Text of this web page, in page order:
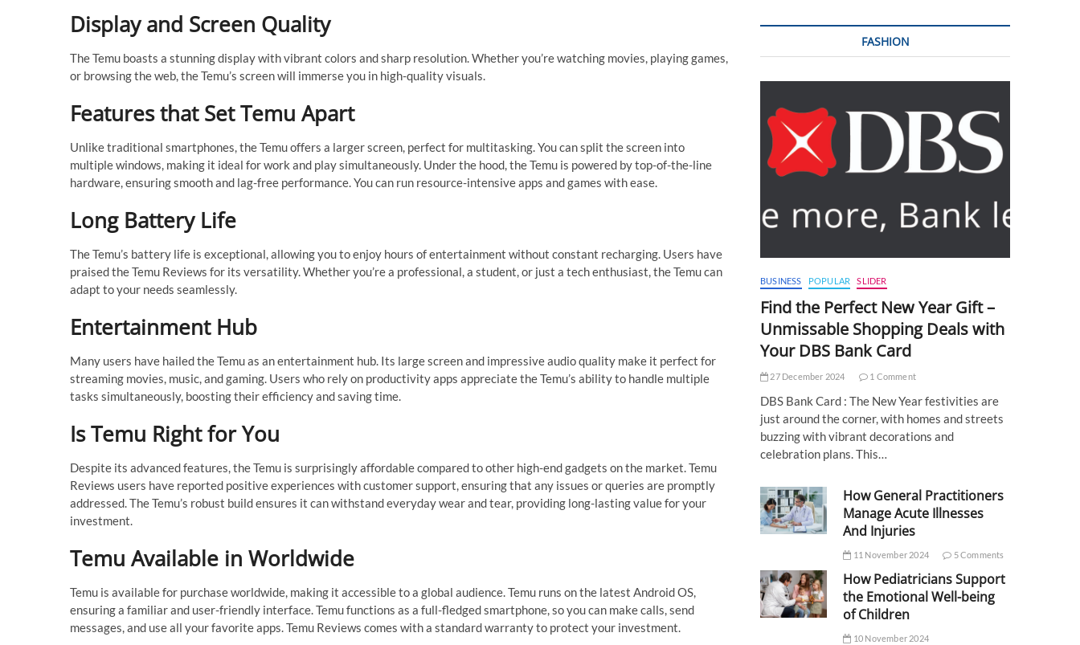
Display and Screen Quality
The Temu boasts a stunning display with vibrant colors and sharp resolution. Whether you’re watching movies, playing games,
or browsing the web, the Temu’s screen will immerse you in high-quality visuals.
Features that Set Temu Apart
Unlike traditional smartphones, the Temu offers a larger screen, perfect for multitasking. You can split the screen into
multiple windows, making it ideal for work and play simultaneously. Under the hood, the Temu is powered by top-of-the-line
hardware, ensuring smooth and lag-free performance. You can run resource-intensive apps and games with ease.
Long Battery Life
The Temu’s battery life is exceptional, allowing you to enjoy hours of entertainment without constant recharging. Users have
praised the Temu Reviews for its versatility. Whether you’re a professional, a student, or just a tech enthusiast, the Temu can
adapt to your needs seamlessly.
Entertainment Hub
Many users have hailed the Temu as an entertainment hub. Its large screen and impressive audio quality make it perfect for
streaming movies, music, and gaming. Users who rely on productivity apps appreciate the Temu’s ability to handle multiple
tasks simultaneously, boosting their efficiency and saving time.
Is Temu Right for You
Despite its advanced features, the Temu is surprisingly affordable compared to other high-end gadgets on the market. Temu
Reviews users have reported positive experiences with customer support, ensuring that any issues or queries are promptly
addressed. The Temu’s robust build ensures it can withstand everyday wear and tear, providing long-lasting value for your
investment.
Temu Available in Worldwide
Temu is available for purchase worldwide, making it accessible to a global audience. Temu runs on the latest Android OS,
ensuring a familiar and user-friendly interface. Temu functions as a full-fledged smartphone, so you can make calls, send
messages, and use all your favorite apps. Temu Reviews comes with a standard warranty to protect your investment.
FASHION
BUSINESS POPULAR SLIDER
Find the Perfect New Year Gift –
Unmissable Shopping Deals with
Your DBS Bank Card
27 December 2024 1 Comment
DBS Bank Card : The New Year festivities are
just around the corner, with homes and streets
buzzing with vibrant decorations and
celebration plans. This…
How General Practitioners
Manage Acute Illnesses
And Injuries
11 November 2024 5 Comments
How Pediatricians Support
the Emotional Well-being
of Children
10 November 2024